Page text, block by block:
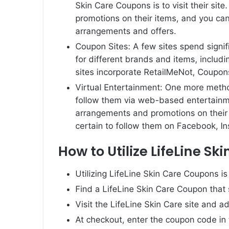
Skin Care Coupons is to visit their
promotions on their items, and you
arrangements and offers.
Coupon Sites: A few sites spend
for different brands and items,
sites incorporate RetailMeNot,
Virtual Entertainment: One more
follow them via web-based
arrangements and promotions on
certain to follow them on Facebook,
How to Utilize LifeLine
Utilizing LifeLine Skin Care Coupons
Find a LifeLine Skin Care Coupon
Visit the LifeLine Skin Care site and
At checkout, enter the coupon code